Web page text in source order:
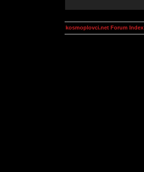
kosmoplovci.net Forum Index